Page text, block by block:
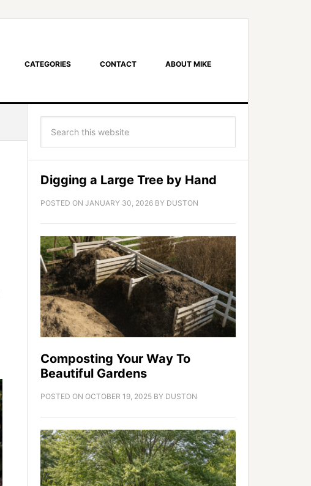
CATEGORIES CONTACT ABOUT MIKE
Digging a Large Tree by Hand
POSTED ON JANUARY 30, 2026 BY DUSTON
Composting Your Way To
Beautiful Gardens
POSTED ON OCTOBER 19, 2025 BY DUSTON